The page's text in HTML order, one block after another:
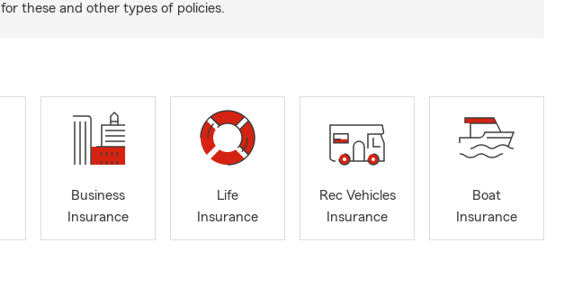
for these and other types of policies.
Business
Insurance
Life
Insurance
Rec Vehicles
Insurance
Boat
Insurance